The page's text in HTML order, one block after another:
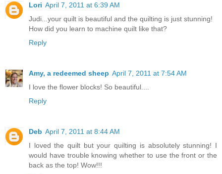
Lori April 7, 2011 at 6:39 AM
Judi...your quilt is beautiful and the quilting is just stunning!
How did you learn to machine quilt like that?
Reply
Amy, a redeemed sheep April 7, 2011 at 7:54 AM
I love the flower blocks! So beautiful....
Reply
Deb April 7, 2011 at 8:44 AM
I loved the quilt but your quilting is absolutely stunning! I
would have trouble knowing whether to use the front or the
back as the top! Wow!!!